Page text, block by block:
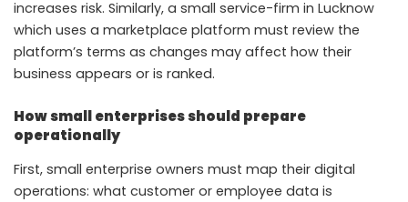
increases risk. Similarly, a small service-firm in Lucknow
which uses a marketplace platform must review the
platform’s terms as changes may affect how their
business appears or is ranked.
How small enterprises should prepare
operationally
First, small enterprise owners must map their digital
operations: what customer or employee data is